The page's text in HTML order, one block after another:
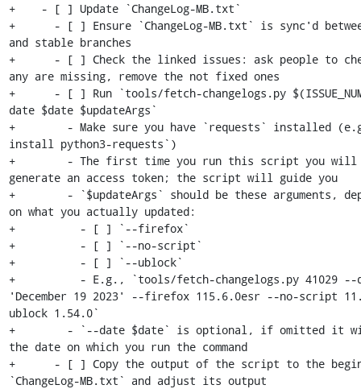
+    - [ ] Update `ChangeLog-MB.txt`
+      - [ ] Ensure `ChangeLog-MB.txt` is sync'd
and stable branches
+      - [ ] Check the linked issues: ask people to
any are missing, remove the not fixed ones
+      - [ ] Run `tools/fetch-changelogs.py
date $date $updateArgs`
+        - Make sure you have `requests` installed
install python3-requests`)
+        - The first time you run this script you will
generate an access token; the script will guide you
+        - `$updateArgs` should be these arguments,
on what you actually updated:
+          - [ ] `--firefox`
+          - [ ] `--no-script`
+          - [ ] `--ublock`
+          - E.g., `tools/fetch-changelogs.py 41029 --
'December 19 2023' --firefox 115.6.0esr --no-script
ublock 1.54.0`
+        - `--date $date` is optional, if omitted it
the date on which you run the command
+      - [ ] Copy the output of the script to the
`ChangeLog-MB.txt` and adjust its output